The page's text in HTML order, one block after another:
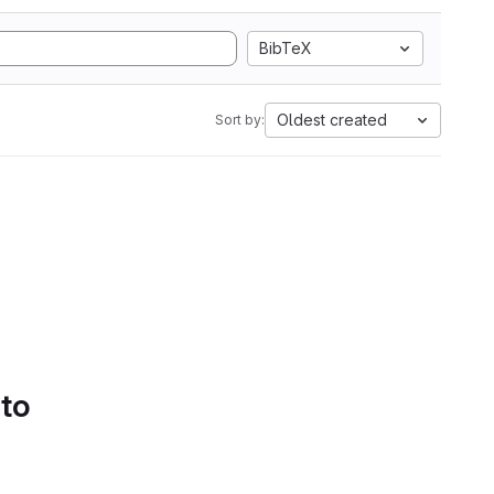
BibTeX
Sort by: Oldest created